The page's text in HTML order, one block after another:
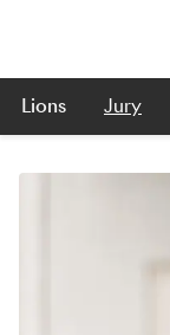
Lions Jury